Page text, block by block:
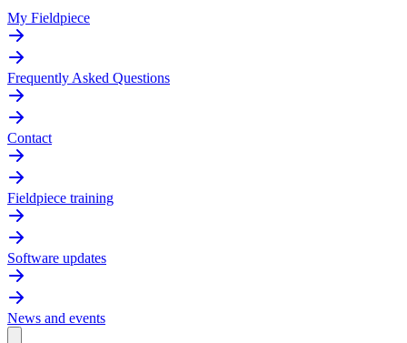
My Fieldpiece
Frequently Asked Questions
Contact
Fieldpiece training
Software updates
News and events